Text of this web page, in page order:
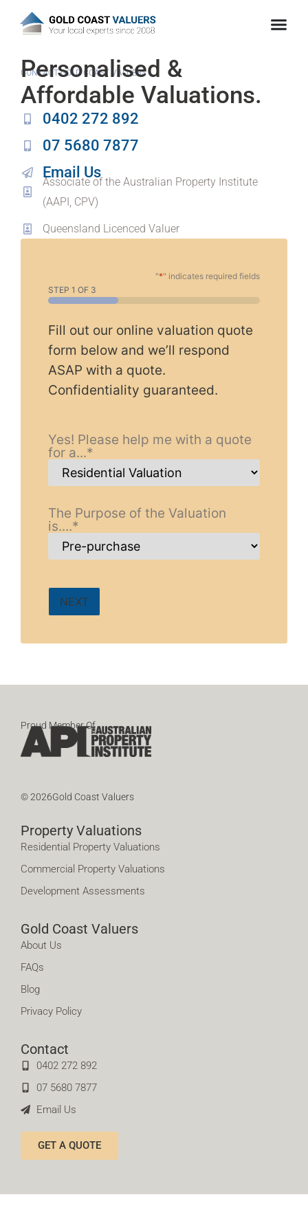
CONTACT GOLD COAST VALUERS
Personalised &
Affordable Valuations.
0402 272 892
07 5680 7877
Email Us
Associate of the Australian Property Institute
(AAPI, CPV)
Queensland Licenced Valuer
"*" indicates required fields
STEP 1 OF 3
33%
Fill out our online valuation quote
form below and we’ll respond
ASAP with a quote.
Confidentiality guaranteed.
Yes! Please help me with a quote
for a...*
The Purpose of the Valuation
is....*
Proud Member Of
© 2026Gold Coast Valuers
Property Valuations
Residential Property Valuations
Commercial Property Valuations
Development Assessments
Gold Coast Valuers
About Us
FAQs
Blog
Privacy Policy
Contact
0402 272 892
07 5680 7877
Email Us
GET A QUOTE